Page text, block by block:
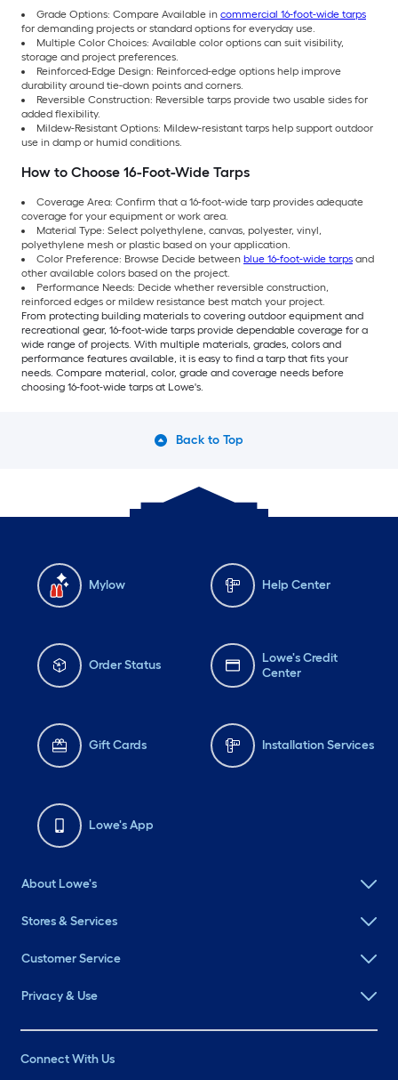
Grade Options: Compare Available in commercial 16-foot-wide tarps
for demanding projects or standard options for everyday use.
Multiple Color Choices: Available color options can suit visibility,
storage and project preferences.
Reinforced-Edge Design: Reinforced-edge options help improve
durability around tie-down points and corners.
Reversible Construction: Reversible tarps provide two usable sides for
added flexibility.
Mildew-Resistant Options: Mildew-resistant tarps help support outdoor
use in damp or humid conditions.
How to Choose 16-Foot-Wide Tarps
Coverage Area: Confirm that a 16-foot-wide tarp provides adequate
coverage for your equipment or work area.
Material Type: Select polyethylene, canvas, polyester, vinyl,
polyethylene mesh or plastic based on your application.
Color Preference: Browse Decide between blue 16-foot-wide tarps and
other available colors based on the project.
Performance Needs: Decide whether reversible construction,
reinforced edges or mildew resistance best match your project.
From protecting building materials to covering outdoor equipment and
recreational gear, 16-foot-wide tarps provide dependable coverage for a
wide range of projects. With multiple materials, grades, colors and
performance features available, it is easy to find a tarp that fits your
needs. Compare material, color, grade and coverage needs before
choosing 16-foot-wide tarps at Lowe's.
Back to Top
Mylow Help Center
Order Status
Lowe's Credit
Center
Gift Cards Installation Services
Lowe's App
About Lowe's
Stores & Services
Customer Service
Privacy & Use
Connect With Us